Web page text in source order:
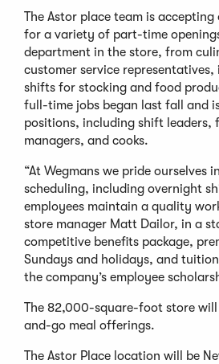
The Astor place team is
for a variety of part-time
department in the store, from
customer service
shifts for stocking and food
full-time jobs began last fall and
positions, including shift leaders,
managers, and cooks.
“At Wegmans we pride ourselves
scheduling, including overnight
employees maintain a quality
store manager Matt Dailor, in a
competitive benefits package,
Sundays and holidays, and
the company’s employee
The 82,000-square-foot store
and-go meal offerings.
The Astor Place location will be